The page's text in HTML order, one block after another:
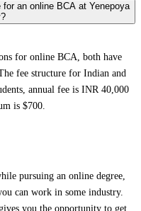
an online BCA at Yenepoya
for online BCA, both have
fee structure for Indian and
annual fee is INR 40,000
is $700.
pursuing an online degree,
can work in some industry.
you the opportunity to get